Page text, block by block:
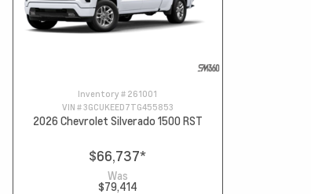
Inventory # 261001
VIN #3GCUKEED7TG455853
2026 Chevrolet Silverado 1500 RST
$66,737*
Was
$79,414